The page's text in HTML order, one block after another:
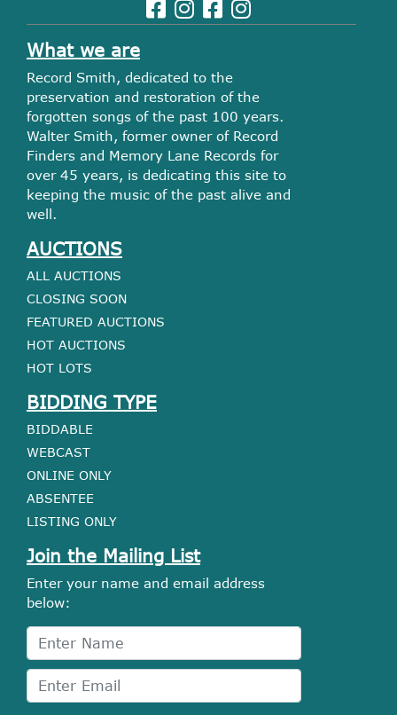
What we are
Record Smith, dedicated to the
preservation and restoration of the
forgotten songs of the past 100 years.
Walter Smith, former owner of Record
Finders and Memory Lane Records for
over 45 years, is dedicating this site to
keeping the music of the past alive and
well.
AUCTIONS
ALL AUCTIONS
CLOSING SOON
FEATURED AUCTIONS
HOT AUCTIONS
HOT LOTS
BIDDING TYPE
BIDDABLE
WEBCAST
ONLINE ONLY
ABSENTEE
LISTING ONLY
Join the Mailing List
Enter your name and email address
below: